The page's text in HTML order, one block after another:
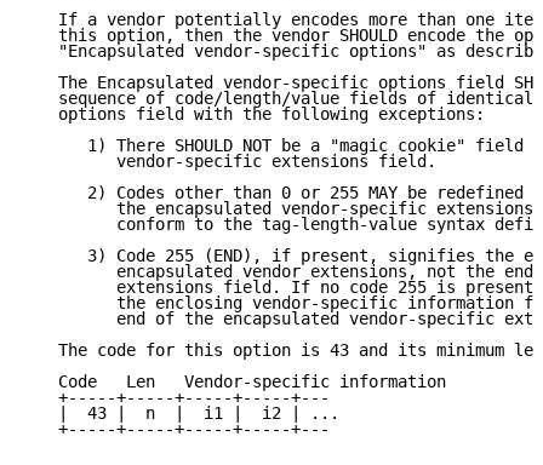
If a vendor potentially encodes more than one
this option, then the vendor SHOULD encode the
"Encapsulated vendor-specific options" as
The Encapsulated vendor-specific options field
sequence of code/length/value fields of identical
   options field with the following exceptions:
1) There SHOULD NOT be a "magic cookie" field
         vendor-specific extensions field.
2) Codes other than 0 or 255 MAY be redefined
the encapsulated vendor-specific extensions
conform to the tag-length-value syntax
3) Code 255 (END), if present, signifies the
encapsulated vendor extensions, not the end
extensions field. If no code 255 is
the enclosing vendor-specific information
end of the encapsulated vendor-specific
The code for this option is 43 and its minimum
   Code   Len   Vendor-specific information
   +-----+-----+-----+-----+---
   |  43 |  n  |  i1 |  i2 | ...
   +-----+-----+-----+-----+---